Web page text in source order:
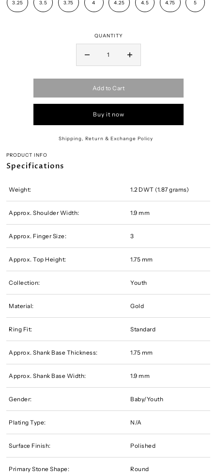
3.25 3.5 3.75 4 4.25 4.5 4.75 5
QUANTITY
Add to Cart
Buy it now
Shipping, Return & Exchange Policy
PRODUCT INFO
Specifications
Weight: 1.2 DWT (1.87 grams)
Approx. Shoulder Width: 1.9 mm
Approx. Finger Size: 3
Approx. Top Height: 1.75 mm
Collection: Youth
Material: Gold
Ring Fit: Standard
Approx. Shank Base Thickness: 1.75 mm
Approx. Shank Base Width: 1.9 mm
Gender: Baby/Youth
Plating Type: N/A
Surface Finish: Polished
Primary Stone Shape: Round